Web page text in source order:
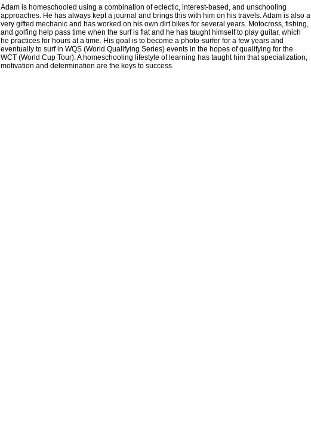
Adam is homeschooled using a combination of eclectic, interest-based, and unschooling
approaches. He has always kept a journal and brings this with him on his travels. Adam is also a
very gifted mechanic and has worked on his own dirt bikes for several years. Motocross, fishing,
and golfing help pass time when the surf is flat and he has taught himself to play guitar, which
he practices for hours at a time. His goal is to become a photo-surfer for a few years and
eventually to surf in WQS (World Qualifying Series) events in the hopes of qualifying for the
WCT (World Cup Tour). A homeschooling lifestyle of learning has taught him that specialization,
motivation and determination are the keys to success.